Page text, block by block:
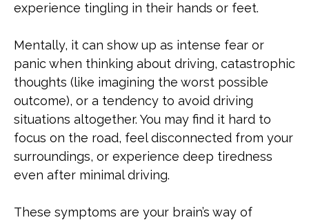
experience tingling in their hands or feet.
Mentally, it can show up as intense fear or
panic when thinking about driving, catastrophic
thoughts (like imagining the worst possible
outcome), or a tendency to avoid driving
situations altogether. You may find it hard to
focus on the road, feel disconnected from your
surroundings, or experience deep tiredness
even after minimal driving.
These symptoms are your brain’s way of